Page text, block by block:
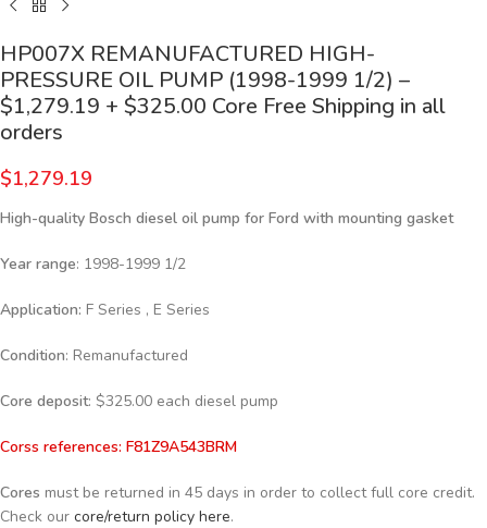
HP007X REMANUFACTURED HIGH-
PRESSURE OIL PUMP (1998-1999 1/2) –
$1,279.19 + $325.00 Core Free Shipping in all
orders
$1,279.19
High-quality Bosch diesel oil pump for Ford with mounting gasket
Year range: 1998-1999 1/2
Application: F Series , E Series
Condition: Remanufactured
Core deposit: $325.00 each diesel pump
Corss references: F81Z9A543BRM
Cores must be returned in 45 days in order to collect full core credit.
Check our core/return policy here.